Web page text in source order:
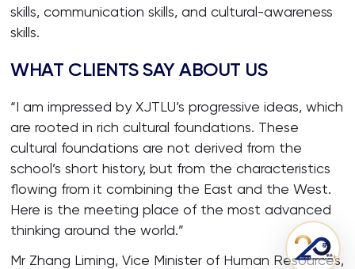
skills, communication skills, and cultural-awareness
skills.
WHAT CLIENTS SAY ABOUT US
“I am impressed by XJTLU’s progressive ideas, which
are rooted in rich cultural foundations. These
cultural foundations are not derived from the
school’s short history, but from the characteristics
flowing from it combining the East and the West.
Here is the meeting place of the most advanced
thinking around the world.”
Mr Zhang Liming, Vice Minister of Human Resources,